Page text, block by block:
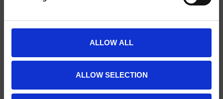
ALLOW ALL
ALLOW SELECTION
SCIENCE PLUS GROUP BV
Visserstraat 27
9712 CS